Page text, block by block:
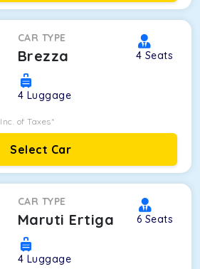
CAR TYPE
Brezza 4 Seats
4 Luggage
Inc. of Taxes*
Select Car
CAR TYPE
Maruti Ertiga 6 Seats
4 Luggage